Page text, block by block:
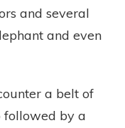
and several
and even
a belt of
followed by a